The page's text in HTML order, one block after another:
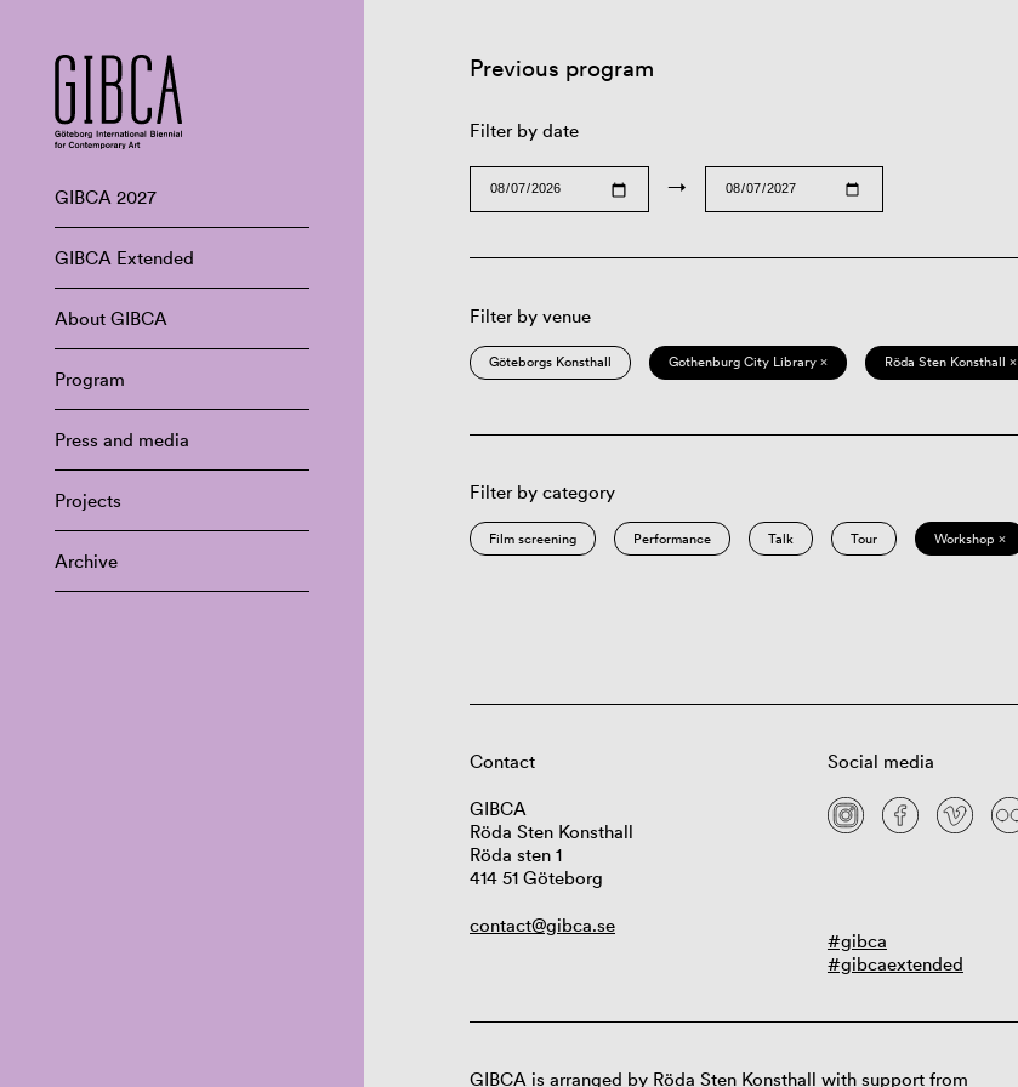
GIBCA 2027
GIBCA Extended
About GIBCA
Program
Press and media
Projects
Archive
Previous program
Filter by date
→
Filter by venue
Göteborgs Konsthall Gothenburg City Library × Röda Sten Konsthall ×
Filter by category
Film screening Performance Talk Tour Workshop ×
Contact
GIBCA
Röda Sten Konsthall
Röda sten 1
414 51 Göteborg
contact@gibca.se
Social media
#gibca
#gibcaextended
GIBCA is arranged by Röda Sten Konsthall with support from